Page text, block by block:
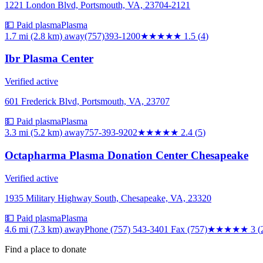
1221 London Blvd, Portsmouth, VA, 23704-2121
💵 Paid plasmaPlasma
1.7 mi (2.8 km) away(757)393-1200★★★★★ 1.5 (4)
Ibr Plasma Center
Verified active
601 Frederick Blvd, Portsmouth, VA, 23707
💵 Paid plasmaPlasma
3.3 mi (5.2 km) away757-393-9202★★★★★ 2.4 (5)
Octapharma Plasma Donation Center Chesapeake
Verified active
1935 Military Highway South, Chesapeake, VA, 23320
💵 Paid plasmaPlasma
4.6 mi (7.3 km) awayPhone (757) 543-3401 Fax (757)★★★★★ 3 (
Find a place to donate